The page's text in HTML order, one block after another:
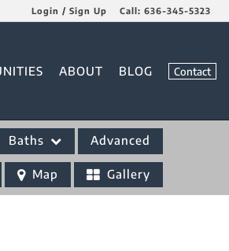
Login / Sign Up Call: 636-345-5323
ABOUT BLOG Contact
Baths Advanced
Map Gallery